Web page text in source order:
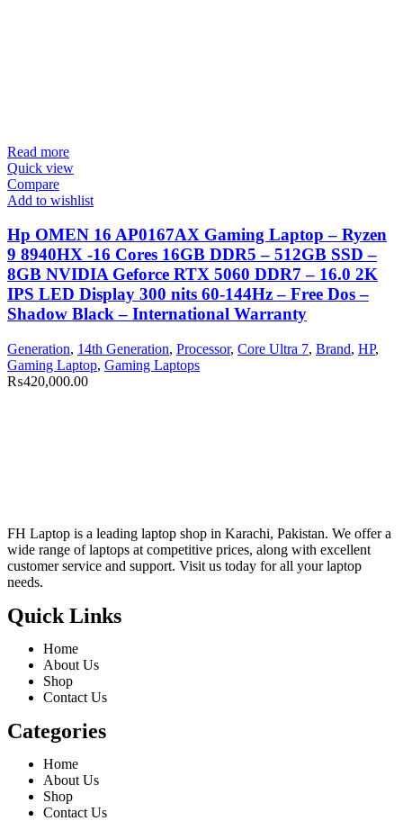
Read more
Quick view
Compare
Add to wishlist
Hp OMEN 16 AP0167AX Gaming Laptop – Ryzen
9 8940HX -16 Cores 16GB DDR5 – 512GB SSD –
8GB NVIDIA Geforce RTX 5060 DDR7 – 16.0 2K
IPS LED Display 300 nits 60-144Hz – Free Dos –
Shadow Black – International Warranty
Generation, 14th Generation, Processor, Core Ultra 7, Brand, HP,
Gaming Laptop, Gaming Laptops
₨420,000.00
FH Laptop is a leading laptop shop in Karachi, Pakistan. We offer a
wide range of laptops at competitive prices, along with excellent
customer service and support. Visit us today for all your laptop
needs.
Quick Links
Home
About Us
Shop
Contact Us
Categories
Home
About Us
Shop
Contact Us